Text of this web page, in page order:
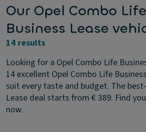
Our Opel Combo Life
Business Lease
14 results
Looking for a Opel Combo Life
14 excellent Opel Combo Life
suit every taste and budget. The
Lease deal starts from € 389. Find
now.